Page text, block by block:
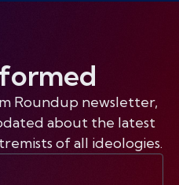
Roundup newsletter,
about the latest
of all ideologies.